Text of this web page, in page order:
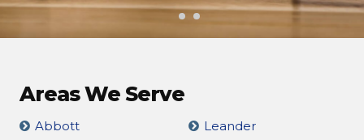
Areas We Serve
Abbott
Leander